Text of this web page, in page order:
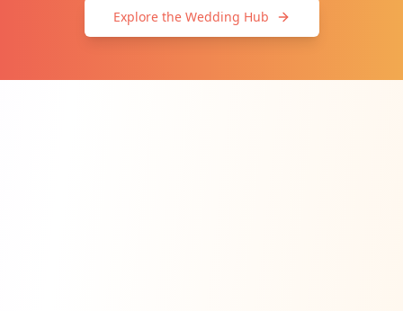
Explore the Wedding Hub